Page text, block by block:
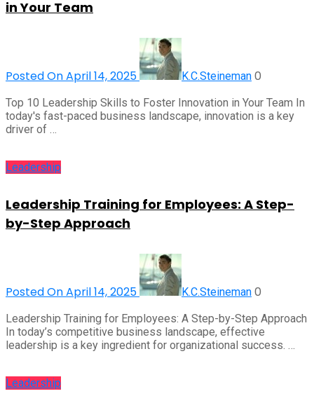
in Your Team
Posted On April 14, 2025 K.C.Steineman 0
Top 10 Leadership Skills to Foster Innovation in Your Team In
today's fast-paced business landscape, innovation is a key
driver of …
Leadership
Leadership Training for Employees: A Step-
by-Step Approach
Posted On April 14, 2025 K.C.Steineman 0
Leadership Training for Employees: A Step-by-Step Approach
In today’s competitive business landscape, effective
leadership is a key ingredient for organizational success. …
Leadership